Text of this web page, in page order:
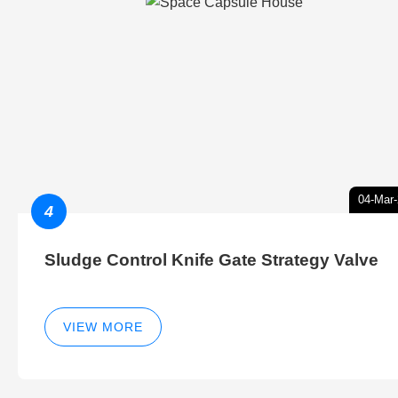
04-
4
Sludge Control Knife Gate Strategy Valve
VIEW MORE